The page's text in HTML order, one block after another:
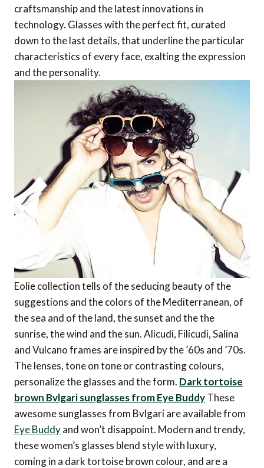
craftsmanship and the latest innovations in
technology. Glasses with the perfect fit, curated
down to the last details, that underline the particular
characteristics of every face, exalting the expression
and the personality.
Eolie collection tells of the seducing beauty of the
suggestions and the colors of the Mediterranean, of
the sea and of the land, the sunset and the the
sunrise, the wind and the sun. Alicudi, Filicudi, Salina
and Vulcano frames are inspired by the ’60s and ’70s.
The lenses, tone on tone or contrasting colours,
personalize the glasses and the form. Dark tortoise
brown Bvlgari sunglasses from Eye BuddyThese
awesome sunglasses from Bvlgari are available from
Eye Buddyand won’t disappoint. Modern and trendy,
these women’s glasses blend style with luxury,
coming in a dark tortoise brown colour, and are a